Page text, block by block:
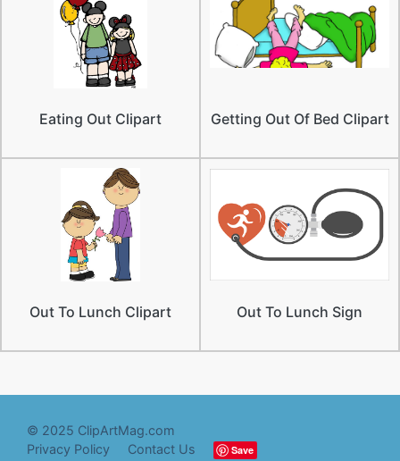
Eating Out Clipart Getting Out Of Bed Clipart
Out To Lunch Clipart Out To Lunch Sign
© 2025 ClipArtMag.com
Privacy Policy
Contact Us Save